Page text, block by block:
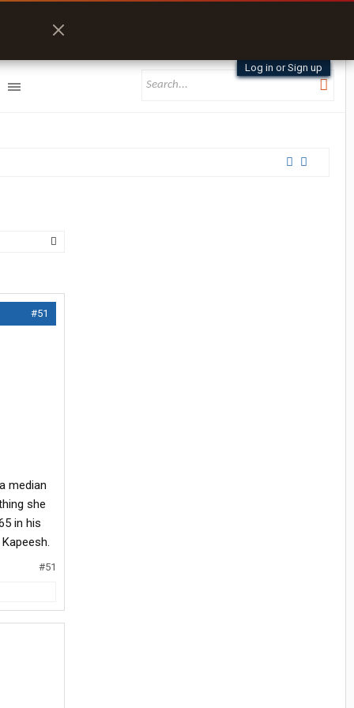
Log in or Sign up
#51
median
she
in his
#51